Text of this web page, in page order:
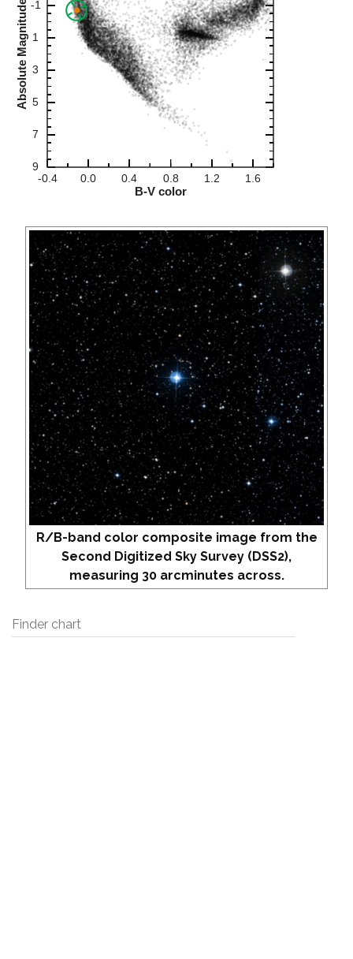
R/B-band color composite image from the
Second Digitized Sky Survey (DSS2),
measuring 30 arcminutes across.
Finder chart